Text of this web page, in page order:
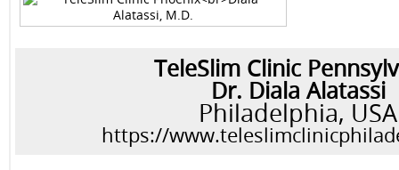
TeleSlim Clinic
Dr. Diala Alatassi
Philadelphia, USA
https://